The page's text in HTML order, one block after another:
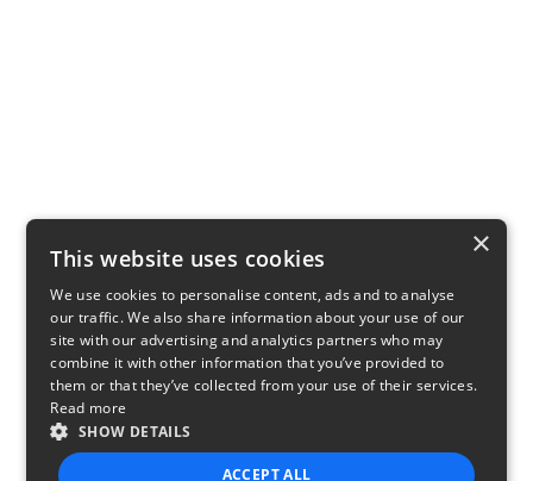
×
This website uses cookies
We use cookies to personalise content, ads and to analyse
our traffic. We also share information about your use of our
site with our advertising and analytics partners who may
combine it with other information that you’ve provided to
them or that they’ve collected from your use of their services.
Read more
SHOW DETAILS
ACCEPT ALL